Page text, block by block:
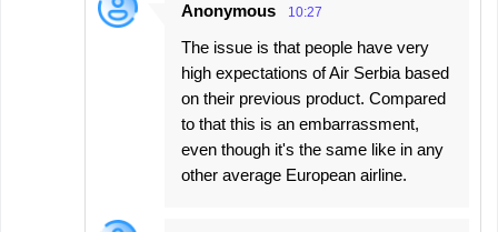
Anonymous 10:27
The issue is that people have very
high expectations of Air Serbia based
on their previous product. Compared
to that this is an embarrassment,
even though it's the same like in any
other average European airline.